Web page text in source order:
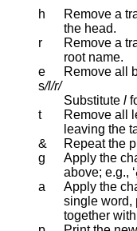
h
Remove a
the head.
r
Remove a
root name.
e
Remove all
s/l/r/
Substitute l
t
Remove all
leaving the
&
Repeat the
g
Apply the
above; e.g., ‘
a
Apply the
single word, prefixing